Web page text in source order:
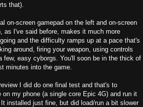
that).
on-screen gamepad on the left and on-screen
as I've said before, makes it much more
and the difficulty ramps up at a pace that's
around, firing your weapon, using controls
easy cyborgs. You'll soon be in the thick of
minutes into the game.
I did do one final test and that's to
on my phone (a single core Epic 4G) and run it
installed just fine, but did load/run a bit slower